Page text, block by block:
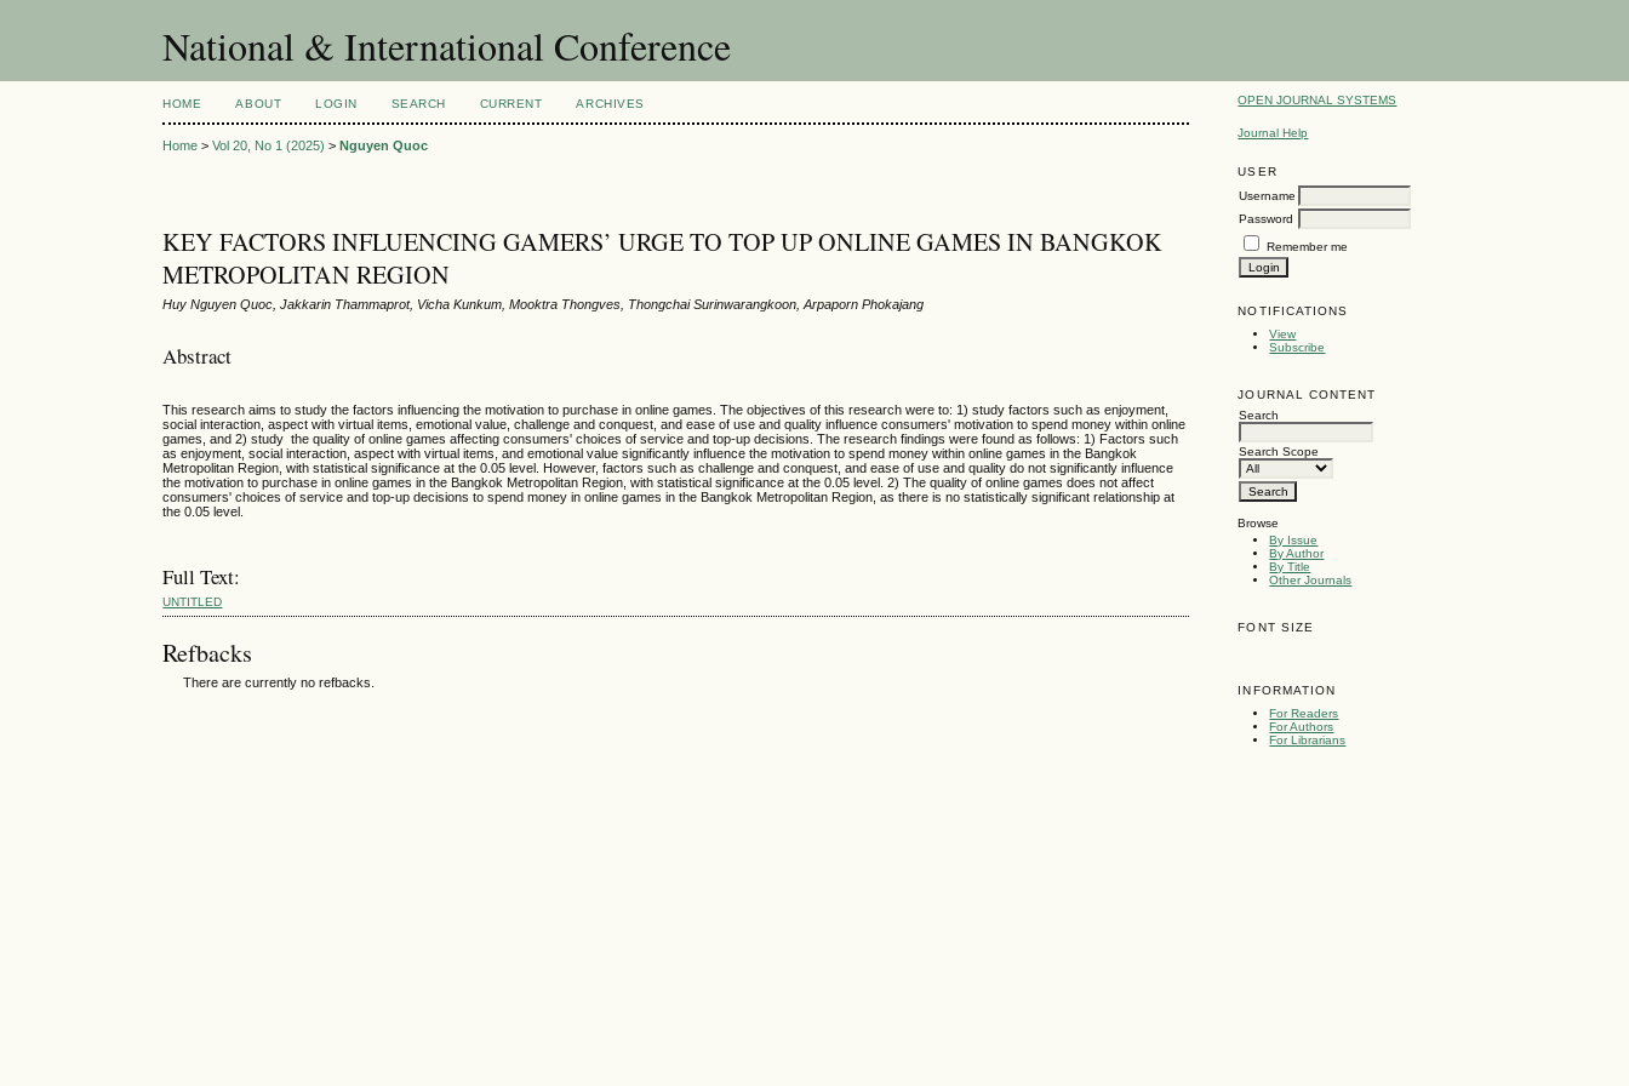
National & International Conference
OPEN JOURNAL SYSTEMS
Journal Help
USER
Username
Password
Remember me
NOTIFICATIONS
View
Subscribe
JOURNAL CONTENT
Search
Search Scope
Browse
By Issue
By Author
By Title
Other Journals
FONT SIZE
INFORMATION
For Readers
For Authors
For Librarians
HOME ABOUT LOGIN SEARCH CURRENT ARCHIVES
Home >Vol 20, No 1 (2025) >Nguyen Quoc
KEY FACTORS INFLUENCING GAMERS’ URGE TO TOP UP ONLINE GAMES IN BANGKOK
METROPOLITAN REGION
Huy Nguyen Quoc, Jakkarin Thammaprot, Vicha Kunkum, Mooktra Thongves, Thongchai Surinwarangkoon, Arpaporn Phokajang
Abstract
This research aims to study the factors influencing the motivation to purchase in online games. The objectives of this research were to: 1) study factors such as enjoyment,
social interaction, aspect with virtual items, emotional value, challenge and conquest, and ease of use and quality influence consumers' motivation to spend money within online
games, and 2) study the quality of online games affecting consumers' choices of service and top-up decisions.
The research findings were found as follows: 1) Factors such
as enjoyment, social interaction, aspect with virtual items, and emotional value significantly influence the motivation to spend money within online games in the Bangkok
Metropolitan Region, with statistical significance at the 0.05 level. However, factors such as challenge and conquest, and ease of use and quality do not significantly influence
the motivation to purchase in online games in the Bangkok Metropolitan Region, with statistical significance at the 0.05 level. 2) The quality of online games does not affect
consumers' choices of service and top-up decisions to spend money in online games in the Bangkok Metropolitan Region, as there is no statistically significant relationship at
the 0.05 level.
Full Text:
UNTITLED
Refbacks
There are currently no refbacks.